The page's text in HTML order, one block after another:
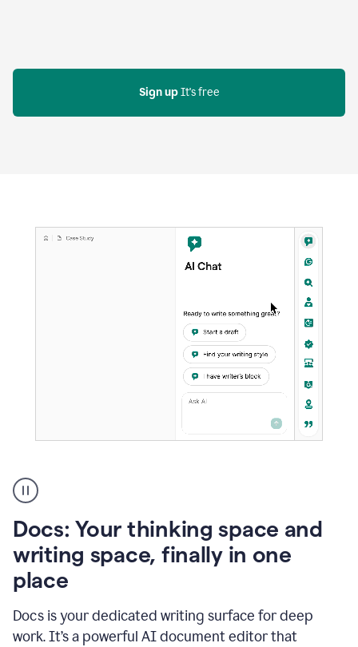
Sign up It's free
user
using
to
access
Grammarly
agents
Docs: Your thinking space and
writing space, finally in one
place
Docs is your dedicated writing surface for deep
work. It’s a powerful AI document editor that